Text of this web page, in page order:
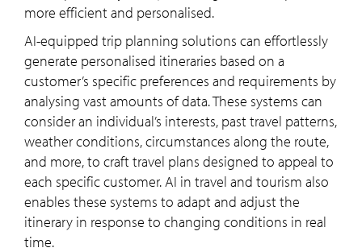
more efficient and personalised.
AI-equipped trip planning solutions can effortlessly
generate personalised itineraries based on a
customer’s specific preferences and requirements by
analysing vast amounts of data. These systems can
consider an individual’s interests, past travel patterns,
weather conditions, circumstances along the route,
and more, to craft travel plans designed to appeal to
each specific customer. AI in travel and tourism also
enables these systems to adapt and adjust the
itinerary in response to changing conditions in real
time.